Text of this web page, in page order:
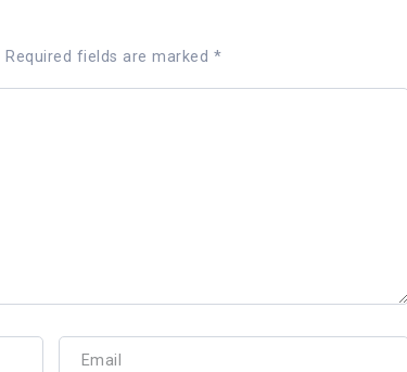
Required fields are marked *